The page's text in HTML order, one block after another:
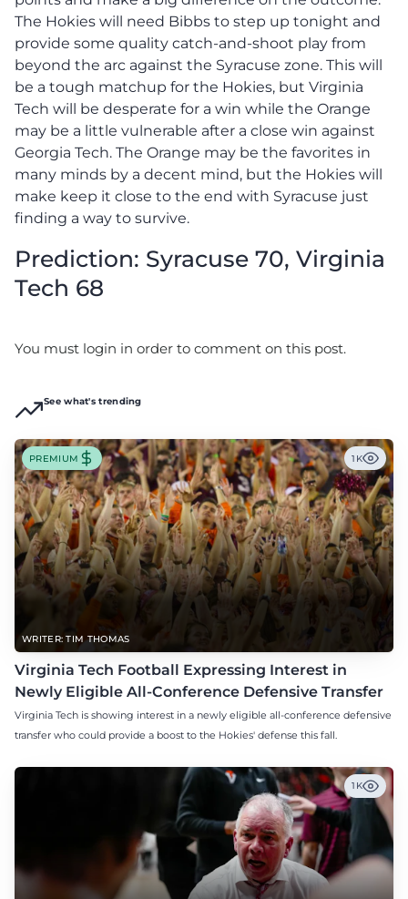
The Hokies will need Bibbs to step up tonight and
provide some quality catch-and-shoot play from
beyond the arc against the Syracuse zone. This will
be a tough matchup for the Hokies, but Virginia
Tech will be desperate for a win while the Orange
may be a little vulnerable after a close win against
Georgia Tech. The Orange may be the favorites in
many minds by a decent mind, but the Hokies will
make keep it close to the end with Syracuse just
finding a way to survive.
Prediction: Syracuse 70, Virginia
Tech 68
You must login in order to comment on this post.
See what's trending
WRITER: TIM THOMAS
PREMIUM 1K
Virginia Tech Football Expressing Interest in
Newly Eligible All-Conference Defensive Transfer
Virginia Tech is showing interest in a newly eligible all-conference defensive
transfer who could provide a boost to the Hokies' defense this fall.
1K